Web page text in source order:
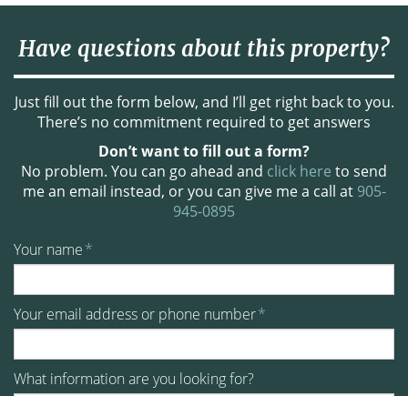
Have questions about this property?
Just fill out the form below, and I’ll get right back to you.
There’s no commitment required to get answers
Don’t want to fill out a form?
No problem. You can go ahead and click here to send
me an email instead, or you can give me a call at 905-
945-0895
Your name*
Your email address or phone number*
What information are you looking for?